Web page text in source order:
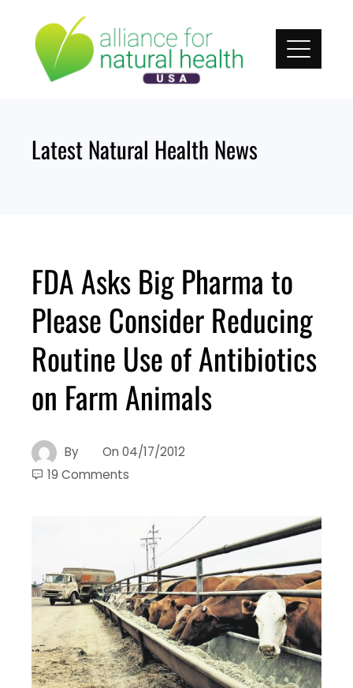
content
Latest Natural Health News
FDA Asks Big Pharma to
Please Consider Reducing
Routine Use of Antibiotics
on Farm Animals
By On 04/17/2012
19 Comments